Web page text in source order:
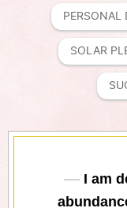
PERSONAL
SOLAR
I am